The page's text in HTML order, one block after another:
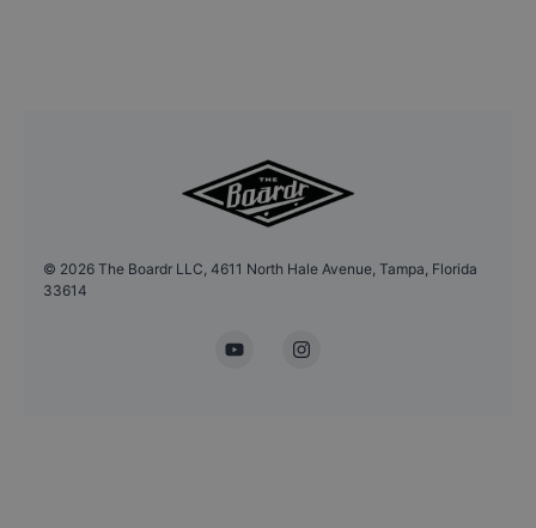
© 2026 The Boardr LLC, 4611 North Hale Avenue, Tampa, Florida
33614
YouTubeInstagram